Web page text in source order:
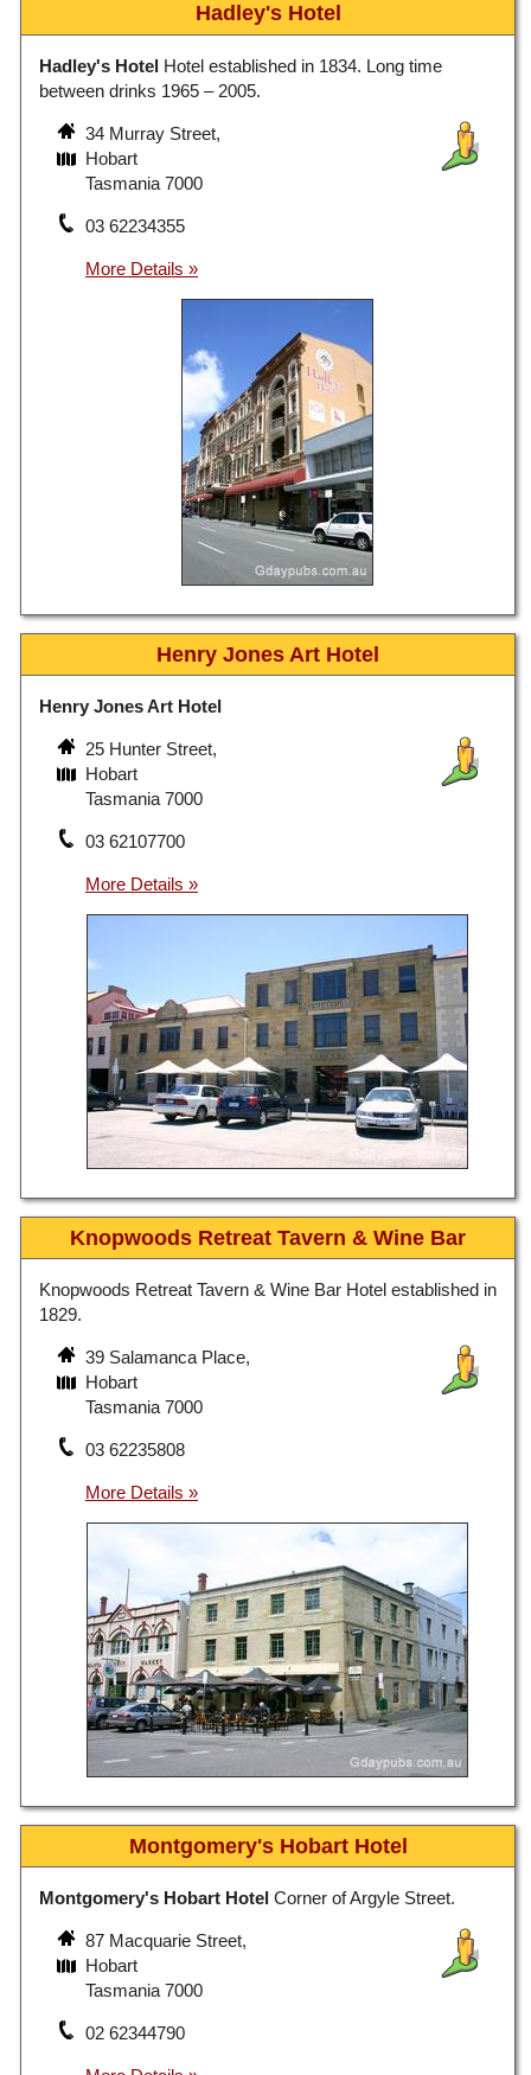
Hadley's Hotel
Hadley's Hotel Hotel established in 1834. Long time
between drinks 1965 – 2005.
34 Murray Street,
Hobart
Tasmania 7000
03 62234355
Henry Jones Art Hotel
Henry Jones Art Hotel
25 Hunter Street,
Hobart
Tasmania 7000
03 62107700
Knopwoods Retreat Tavern & Wine Bar
Knopwoods Retreat Tavern & Wine Bar Hotel established in
1829.
39 Salamanca Place,
Hobart
Tasmania 7000
03 62235808
Montgomery's Hobart Hotel
Montgomery's Hobart Hotel Corner of Argyle Street.
87 Macquarie Street,
Hobart
Tasmania 7000
02 62344790